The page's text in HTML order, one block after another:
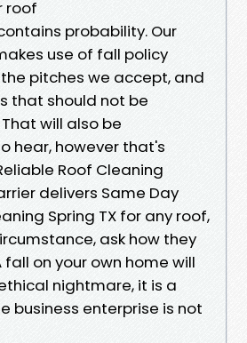
roof
probability. Our
use of fall policy
pitches we accept, and
that should not be
will also be
hear, however that's
Roof Cleaning
delivers Same Day
Spring TX for any roof,
ask how they
on your own home will
nightmare, it is a
business enterprise is not